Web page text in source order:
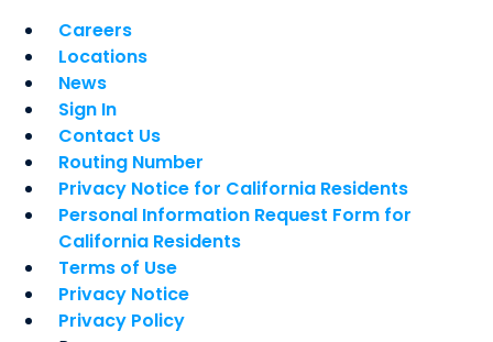
Careers
Locations
News
Sign In
Contact Us
Routing Number
Privacy Notice for California Residents
Personal Information Request Form for
California Residents
Terms of Use
Privacy Notice
Privacy Policy